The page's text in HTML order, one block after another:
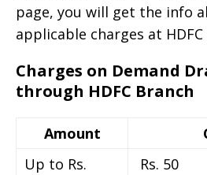
page, you will get the info
applicable charges at HDFC
Charges on Demand
through HDFC Branch
Amount
Up to Rs.
Rs. 50